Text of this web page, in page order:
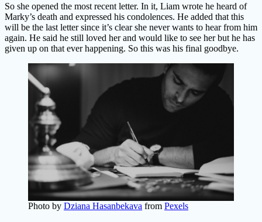
So she opened the most recent letter. In it, Liam wrote he heard of
Marky’s death and expressed his condolences. He added that this
will be the last letter since it’s clear she never wants to hear from him
again. He said he still loved her and would like to see her but he has
given up on that ever happening. So this was his final goodbye.
Photo by Dziana Hasanbekava from Pexels